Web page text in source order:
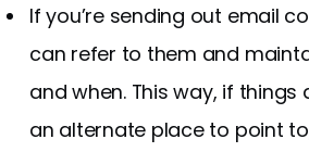
If you’re sending out email
can refer to them and
and when. This way, if
an alternate place to point